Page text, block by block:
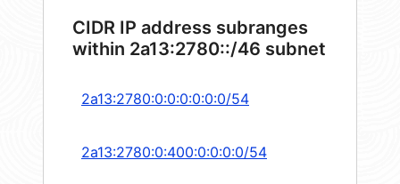
CIDR IP address subranges
within 2a13:2780::/46 subnet
2a13:2780:0:0:0:0:0:0/54
2a13:2780:0:400:0:0:0:0/54